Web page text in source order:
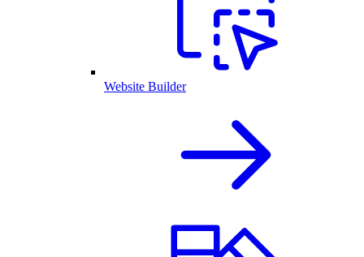
Website Builder